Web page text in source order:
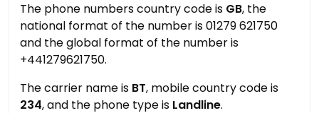
The phone numbers country code is GB, the
national format of the number is 01279 621750
and the global format of the number is
+441279621750.
The carrier name is BT, mobile country code is
234, and the phone type is Landline.